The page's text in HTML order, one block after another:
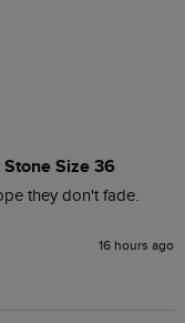
Size 36
they don't fade.
16 hours ago